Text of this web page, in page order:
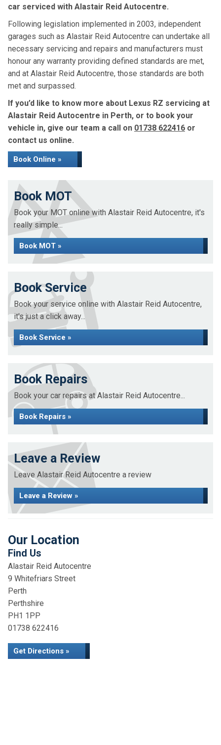
car serviced with Alastair Reid Autocentre.
Following legislation implemented in 2003, independent
garages such as Alastair Reid Autocentre can undertake all
necessary servicing and repairs and manufacturers must
honour any warranty providing defined standards are met,
and at Alastair Reid Autocentre, those standards are both
met and surpassed.
If you’d like to know more about Lexus RZ servicing at
Alastair Reid Autocentre in Perth, or to book your
vehicle in, give our team a call on 01738 622416 or
contact us online.
Book Online »
Book MOT
Book your MOT online with Alastair Reid Autocentre, it's
really simple...
Book MOT »
Book Service
Book your service online with Alastair Reid Autocentre,
it's just a click away...
Book Service »
Book Repairs
Book your car repairs at Alastair Reid Autocentre...
Book Repairs »
Leave a Review
Leave Alastair Reid Autocentre a review
Leave a Review »
Our Location
Find Us
Alastair Reid Autocentre
9 Whitefriars Street
Perth
Perthshire
PH1 1PP
01738 622416
Get Directions »